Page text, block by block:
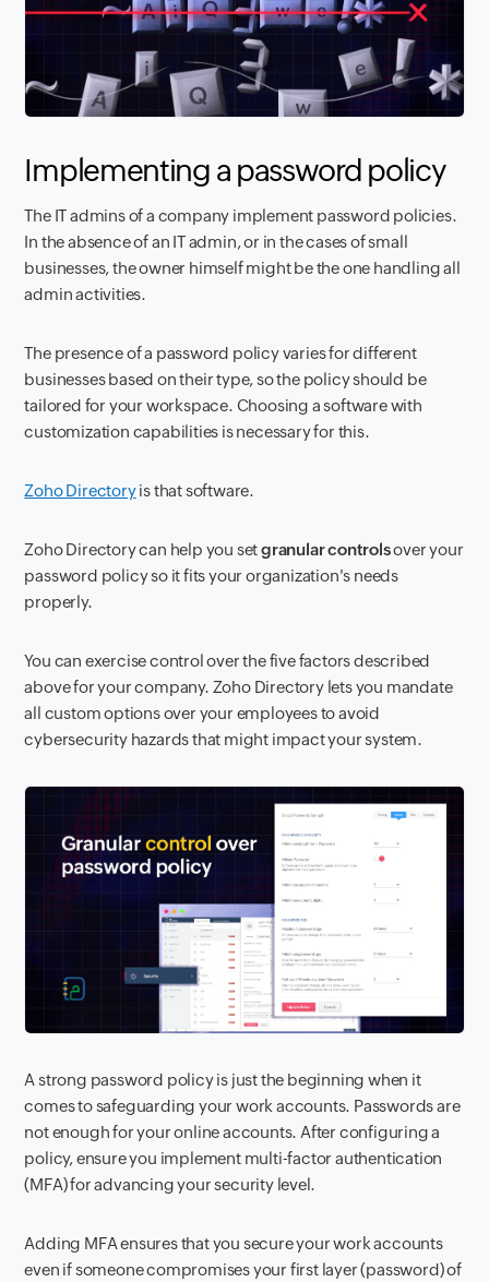
Implementing a password policy
The IT admins of a company implement password policies.
In the absence of an IT admin, or in the cases of small
businesses, the owner himself might be the one handling all
admin activities.
The presence of a password policy varies for different
businesses based on their type, so the policy should be
tailored for your workspace. Choosing a software with
customization capabilities is necessary for this.
Zoho Directoryis that software.
Zoho Directory can help you setgranular controlsover your
password policy so it fits your organization's needs
properly.
You can exercise control over the five factors described
above for your company. Zoho Directory lets you mandate
all custom options over your employees to avoid
cybersecurity hazards that might impact your system.
A strong password policy is just the beginning when it
comes to safeguarding your work accounts. Passwords are
not enough for your online accounts. After configuring a
policy, ensure you implement multi-factor authentication
(MFA) for advancing your security level.
Adding MFA ensures that you secure your work accounts
even if someone compromises your first layer (password) of